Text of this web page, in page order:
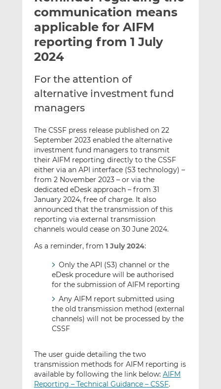
t
h
i
s
t
h
i
s
L
n
d
I
n
t
h
i
s
F
c
o
o
k
communication means
applicable for AIFM
reporting from 1 July
2024
For the attention of
alternative investment fund
managers
The CSSF press release published on 22
September 2023 enabled the alternative
investment fund managers to transmit
their AIFM reporting directly to the CSSF
either via an API interface (S3 technology) –
from 2 November 2023 – or via the
dedicated eDesk approach – from 31
January 2024, free of charge. It also
announced that the transmission of this
reporting via external transmission
channels would cease on 30 June 2024.
As a reminder, from 1 July 2024:
Only the API (S3) channel or the
eDesk procedure will be authorised
for the submission of AIFM reporting
Any AIFM report submitted using
the old transmission method (external
channels) will not be processed by the
CSSF
The user guide detailing the two
transmission methods for AIFM reporting is
available by following the link below: AIFM
Reporting – Technical Guidance – CSSF.